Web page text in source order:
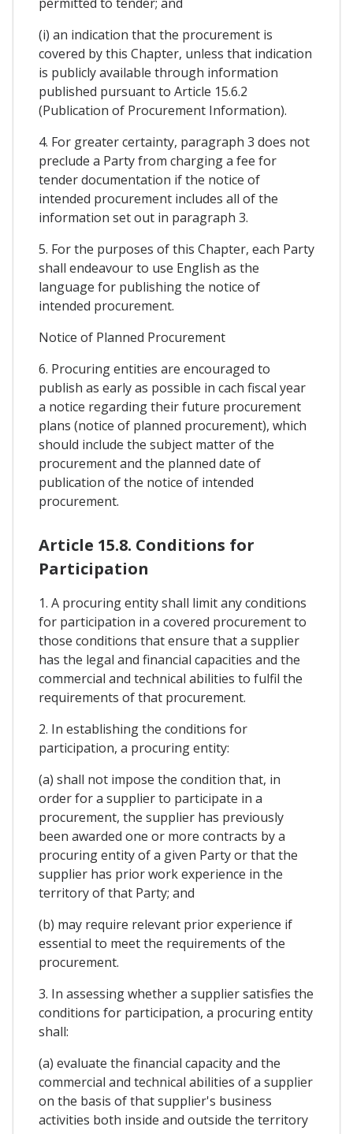
(i) an indication that the procurement is
covered by this Chapter, unless that indication
is publicly available through information
published pursuant to Article 15.6.2
(Publication of Procurement Information).
4. For greater certainty, paragraph 3 does not
preclude a Party from charging a fee for
tender documentation if the notice of
intended procurement includes all of the
information set out in paragraph 3.
5. For the purposes of this Chapter, each Party
shall endeavour to use English as the
language for publishing the notice of
intended procurement.
Notice of Planned Procurement
6. Procuring entities are encouraged to
publish as early as possible in cach fiscal year
a notice regarding their future procurement
plans (notice of planned procurement), which
should include the subject matter of the
procurement and the planned date of
publication of the notice of intended
procurement.
Article 15.8. Conditions for
Participation
1. A procuring entity shall limit any conditions
for participation in a covered procurement to
those conditions that ensure that a supplier
has the legal and financial capacities and the
commercial and technical abilities to fulfil the
requirements of that procurement.
2. In establishing the conditions for
participation, a procuring entity:
(a) shall not impose the condition that, in
order for a supplier to participate in a
procurement, the supplier has previously
been awarded one or more contracts by a
procuring entity of a given Party or that the
supplier has prior work experience in the
territory of that Party; and
(b) may require relevant prior experience if
essential to meet the requirements of the
procurement.
3. In assessing whether a supplier satisfies the
conditions for participation, a procuring entity
shall:
(a) evaluate the financial capacity and the
commercial and technical abilities of a supplier
on the basis of that supplier's business
activities both inside and outside the territory